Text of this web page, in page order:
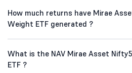
How much returns have Mirae
Weight ETF generated ?
What is the NAV Mirae Asset
ETF ?